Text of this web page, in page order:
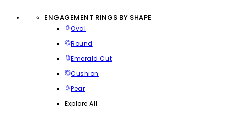
ENGAGEMENT RINGS BY SHAPE
Oval
Round
Emerald Cut
Cushion
Pear
Explore All